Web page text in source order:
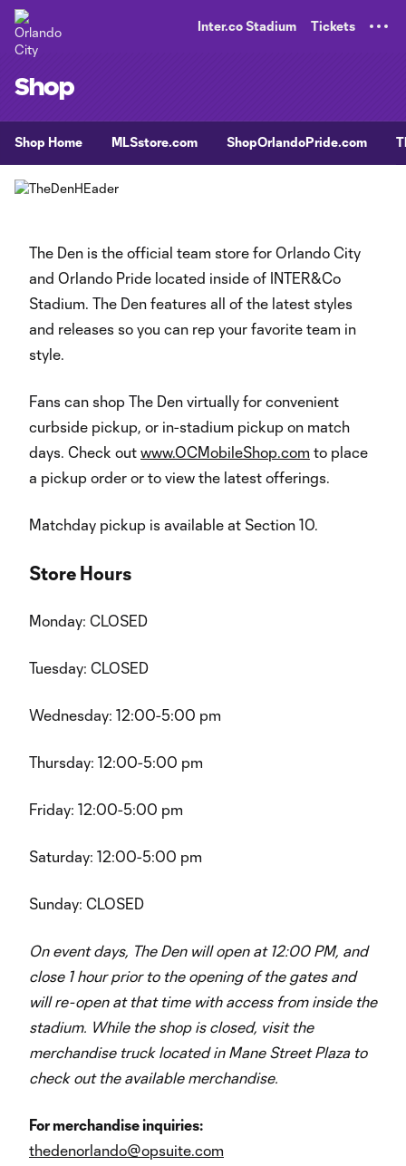
Inter.co Stadium Tickets
Shop
Shop Home MLSstore.com ShopOrlandoPride.com
The Den is the official team store for Orlando City
and Orlando Pride located inside of INTER&Co
Stadium. The Den features all of the latest styles
and releases so you can rep your favorite team in
style.
Fans can shop The Den virtually for convenient
curbside pickup, or in-stadium pickup on match
days. Check out www.OCMobileShop.com to place
a pickup order or to view the latest offerings.
Matchday pickup is available at Section 10.
Store Hours
Monday: CLOSED
Tuesday: CLOSED
Wednesday: 12:00-5:00 pm
Thursday: 12:00-5:00 pm
Friday: 12:00-5:00 pm
Saturday: 12:00-5:00 pm
Sunday: CLOSED
On event days, The Den will open at 12:00 PM, and
close 1 hour prior to the opening of the gates and
will re-open at that time with access from inside the
stadium. While the shop is closed, visit the
merchandise truck located in Mane Street Plaza to
check out the available merchandise.
For merchandise inquiries:
thedenorlando@opsuite.com